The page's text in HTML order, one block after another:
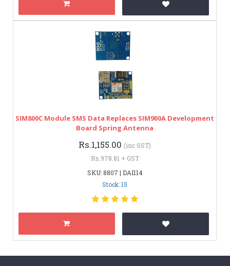
SIM800C Module SMS Data Replaces SIM900A Development
Board Spring Antenna
Rs.1,155.00 (inc GST)
Rs.978.81 + GST
SKU: 8807 | DAI114
Stock: 15